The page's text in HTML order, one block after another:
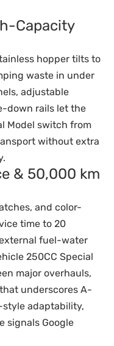
Capacity
hopper tilts to
waste in under
adjustable
down rails let the
Model switch from
without extra
& 50,000 km
and color-
time to 20
fuel-water
250CC Special
major overhauls,
underscores A-
adaptability,
signals Google